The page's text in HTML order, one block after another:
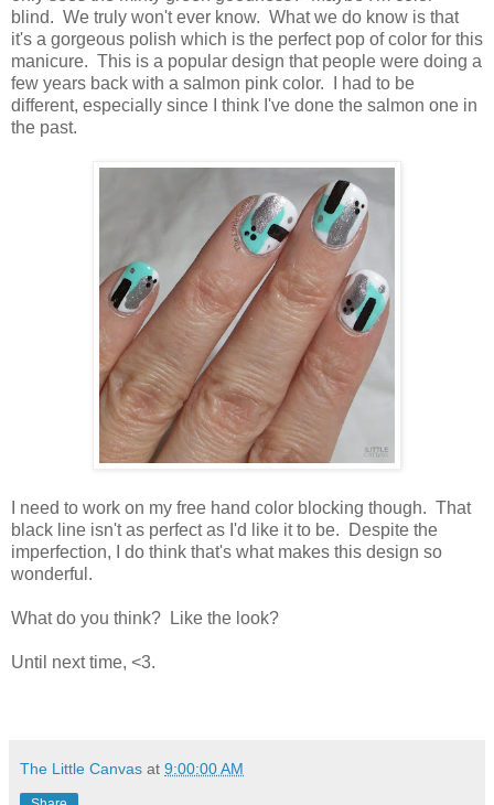
blind. We truly won't ever know. What we do know is that
it's a gorgeous polish which is the perfect pop of color for this
manicure. This is a popular design that people were doing a
few years back with a salmon pink color. I had to be
different, especially since I think I've done the salmon one in
the past.
I need to work on my free hand color blocking though. That
black line isn't as perfect as I'd like it to be. Despite the
imperfection, I do think that's what makes this design so
wonderful.
What do you think? Like the look?
Until next time, <3.
The Little Canvas at 9:00:00 AM